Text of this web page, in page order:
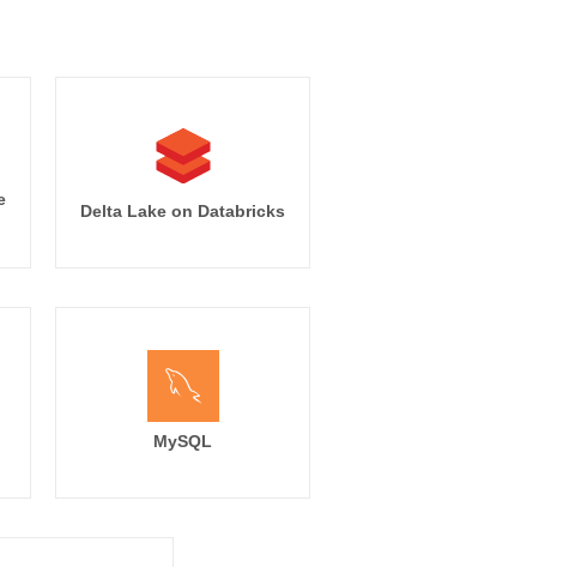
Delta Lake on Databricks
MySQL